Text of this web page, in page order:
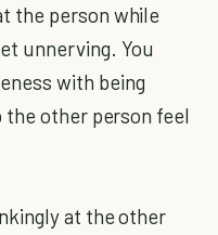
the person while
unnerving. You
with being
other person feel
at the other